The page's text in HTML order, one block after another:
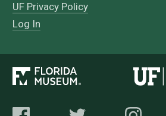
UF Privacy Policy
Log In